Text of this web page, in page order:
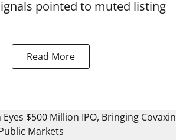
pointed to muted listing
Read More